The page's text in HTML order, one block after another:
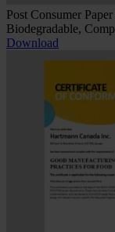
Post Consumer
Biodegradable,
Download